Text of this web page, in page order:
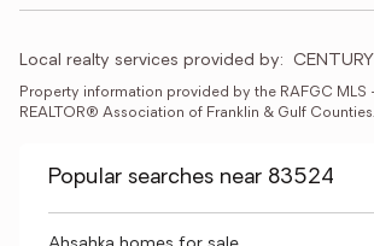
Local realty services provided by:
Property information provided by the RAFGC MLS
REALTOR® Association of Franklin & Gulf Counties.
Popular searches near 83524